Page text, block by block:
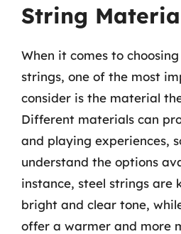
String
When it comes to
strings, one of the most
consider is the material
Different materials can
and playing experiences,
understand the options
instance, steel strings are
bright and clear tone,
offer a warmer and more